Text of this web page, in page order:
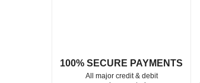
100% SECURE PAYMENTS
All major credit & debit